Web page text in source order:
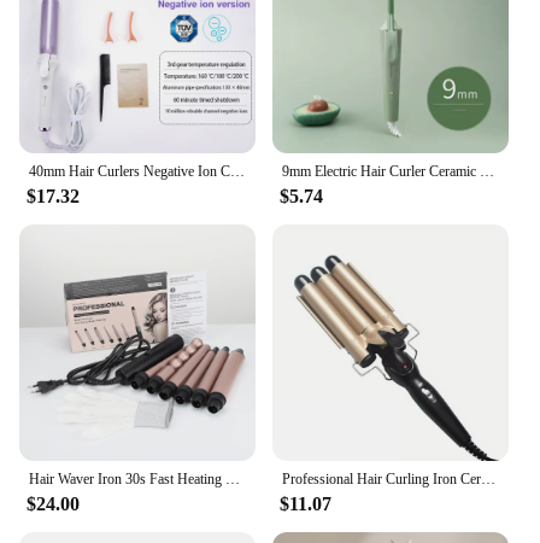
$17.32 $5.74
$24.00
Professional Hair Curling Iron Ceramic Triple Barrel Hair Curler Irons Hair Wave Waver Styling Tools Hair Styler Wand
$11.07